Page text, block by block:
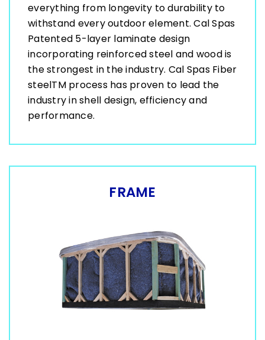
everything from longevity to durability to
withstand every outdoor element. Cal Spas
Patented 5-layer laminate design
incorporating reinforced steel and wood is
the strongest in the industry. Cal Spas Fiber
steelTM process has proven to lead the
industry in shell design, efficiency and
performance.
FRAME